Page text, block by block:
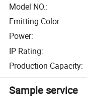
Model NO.:
Emitting Color:
Power:
IP Rating:
Production Capacity:
Sample service